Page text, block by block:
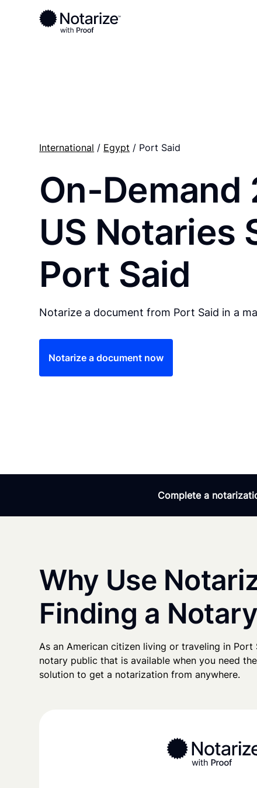
Ready to complete your documents?
Notaries on the Notarize Network are always
International / Egypt / Port Said
On-Demand
US Notaries
Port Said
Notarize a document from Port Said in a
Notarize a document now
Complete a
Why Use
Finding a
As an American citizen living or traveling in
notary public that is available when you need
solution to get a notarization from anywhere.